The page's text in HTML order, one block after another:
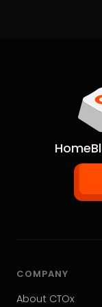
Home
COMPANY
About CTOx